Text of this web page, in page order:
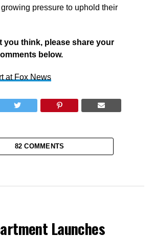
pressure to uphold their
you think, please share your
below.
at Fox News
82 COMMENTS
Launches